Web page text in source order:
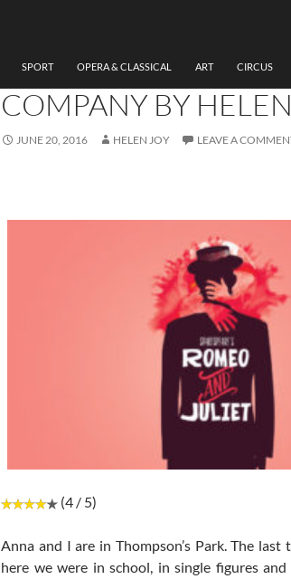
SPORT OPERA & CLASSICAL ART CIRCUS
TAKING FLIGHT
COMPANY BY
JUNE 20, 2016 HELEN JOY LEAVE A
(4 / 5)
Anna and I are in Thompson’s Park. The
here we were in school, in single figures